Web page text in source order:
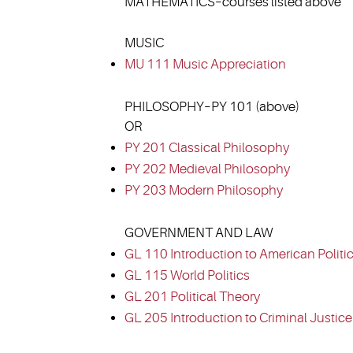
MUSIC
MU 111 Music Appreciation
PHILOSOPHY–PY 101 (above)
OR
PY 201 Classical Philosophy
PY 202 Medieval Philosophy
PY 203 Modern Philosophy
GOVERNMENT AND LAW
GL 110 Introduction to American
GL 115 World Politics
GL 201 Political Theory
GL 205 Introduction to Criminal Justice